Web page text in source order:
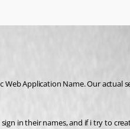
Application Name. Our
in their names, and if i try to